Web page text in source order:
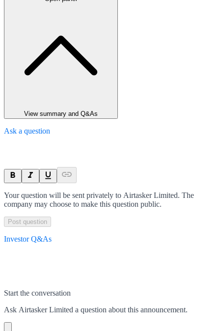
View summary and Q&As
Ask a question
Your question will be sent privately to Airtasker Limited. The
company may choose to make this question public.
Post question
Investor Q&As
Start the conversation
Ask Airtasker Limited a question about this announcement.